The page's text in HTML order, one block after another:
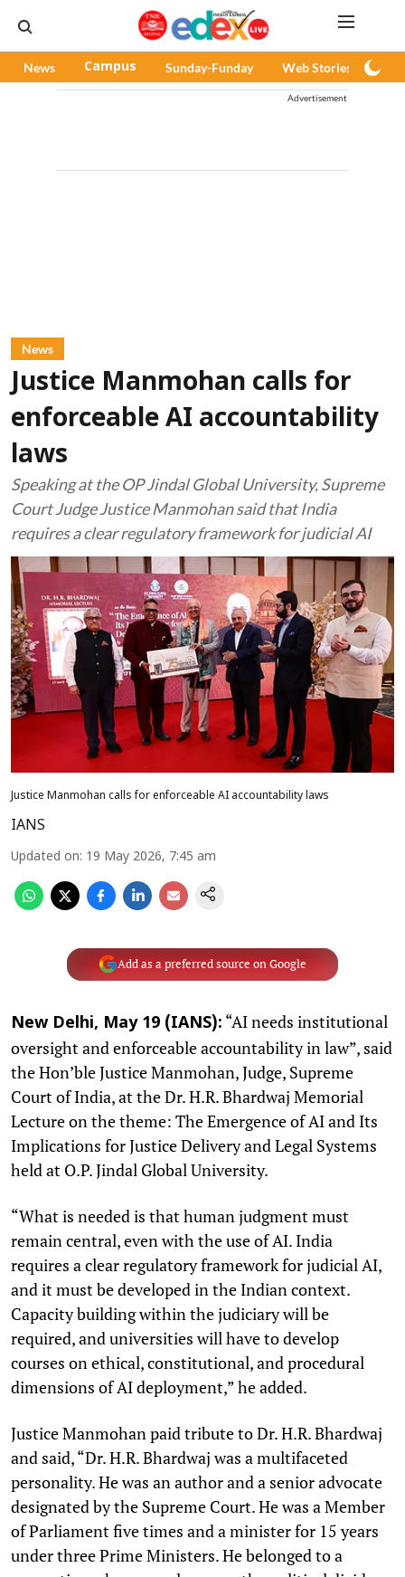
News Campus Sunday-Funday Web Stories
Advertisement
News
Justice Manmohan calls for
enforceable AI accountability
laws
Speaking at the OP Jindal Global University, Supreme
Court Judge Justice Manmohan said that India
requires a clear regulatory framework for judicial AI
Justice Manmohan calls for enforceable AI accountability laws
IANS
Updated on: 19 May 2026, 7:45 am
Add as a preferred source on Google
New Delhi, May 19 (IANS): “AI needs institutional
oversight and enforceable accountability in law”, said
the Hon’ble Justice Manmohan, Judge, Supreme
Court of India, at the Dr. H.R. Bhardwaj Memorial
Lecture on the theme: The Emergence of AI and Its
Implications for Justice Delivery and Legal Systems
held at O.P. Jindal Global University.
“What is needed is that human judgment must
remain central, even with the use of AI. India
requires a clear regulatory framework for judicial AI,
and it must be developed in the Indian context.
Capacity building within the judiciary will be
required, and universities will have to develop
courses on ethical, constitutional, and procedural
dimensions of AI deployment,” he added.
Justice Manmohan paid tribute to Dr. H.R. Bhardwaj
and said, “Dr. H.R. Bhardwaj was a multifaceted
personality. He was an author and a senior advocate
designated by the Supreme Court. He was a Member
of Parliament five times and a minister for 15 years
under three Prime Ministers. He belonged to a